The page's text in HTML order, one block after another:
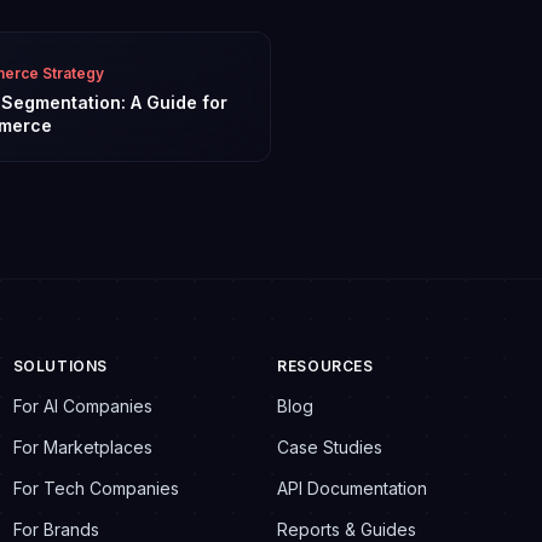
Strategy
A Guide for
SOLUTIONS
For AI Companies
For Marketplaces
For Tech Companies
For Brands
RESOURCES
Blog
Case Studies
API Documentation
Reports & Guides